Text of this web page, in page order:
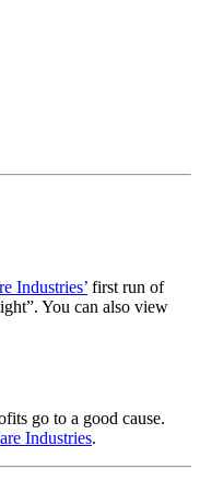
Industries’ first run of
You can also view
go to a good cause.
Industries.